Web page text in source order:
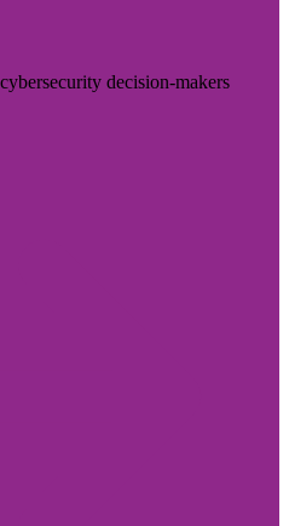
decision-makers